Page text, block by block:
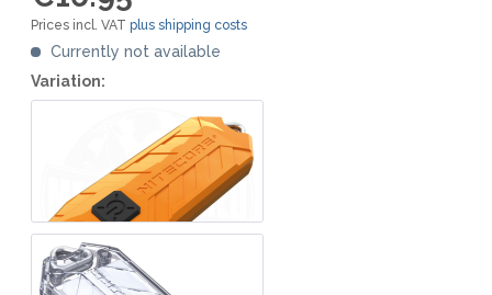
Prices incl. VAT plus shipping costs
Currently not available
Variation: